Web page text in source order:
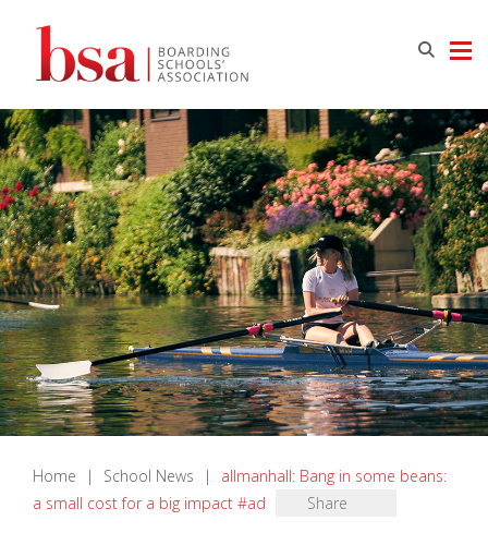
Home | School News |
allmanhall: Bang in some beans:
a small cost for a big impact #ad
Share